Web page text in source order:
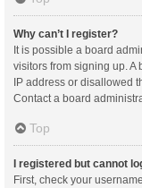
Why can’t I register?
It is possible a board
visitors from signing up.
IP address or disallowed
Contact a board
Top
I registered but cannot
First, check your